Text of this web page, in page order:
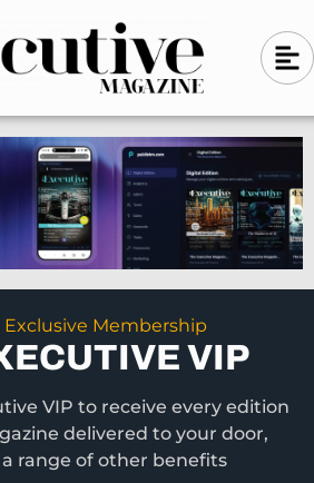
A
l
g
n
-
l
e
f
t
Exclusive Membership
VIP
VIP to receive every edition
delivered to your door,
range of other benefits